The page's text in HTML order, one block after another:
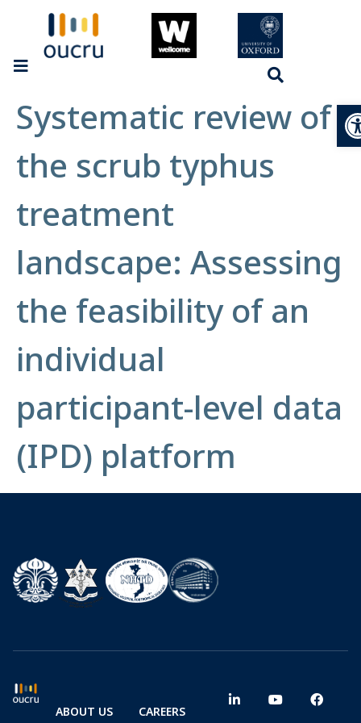
Systematic review of
the scrub typhus
treatment
landscape: Assessing
the feasibility of an
individual
participant-level data
(IPD) platform
ABOUT US CAREERS